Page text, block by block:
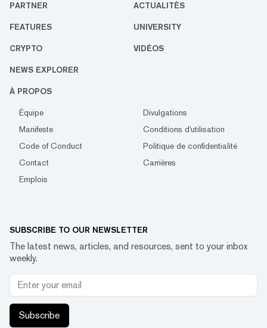
PARTNER ACTUALITÉS
FEATURES UNIVERSITY
CRYPTO VIDÉOS
NEWS EXPLORER
À PROPOS
Équipe
Divulgations
Manifeste
Conditions d'utilisation
Code of Conduct
Politique de confidentialité
Contact
Carrières
Emplois
SUBSCRIBE TO OUR NEWSLETTER
The latest news, articles, and resources, sent to your inbox
weekly.
Subscribe